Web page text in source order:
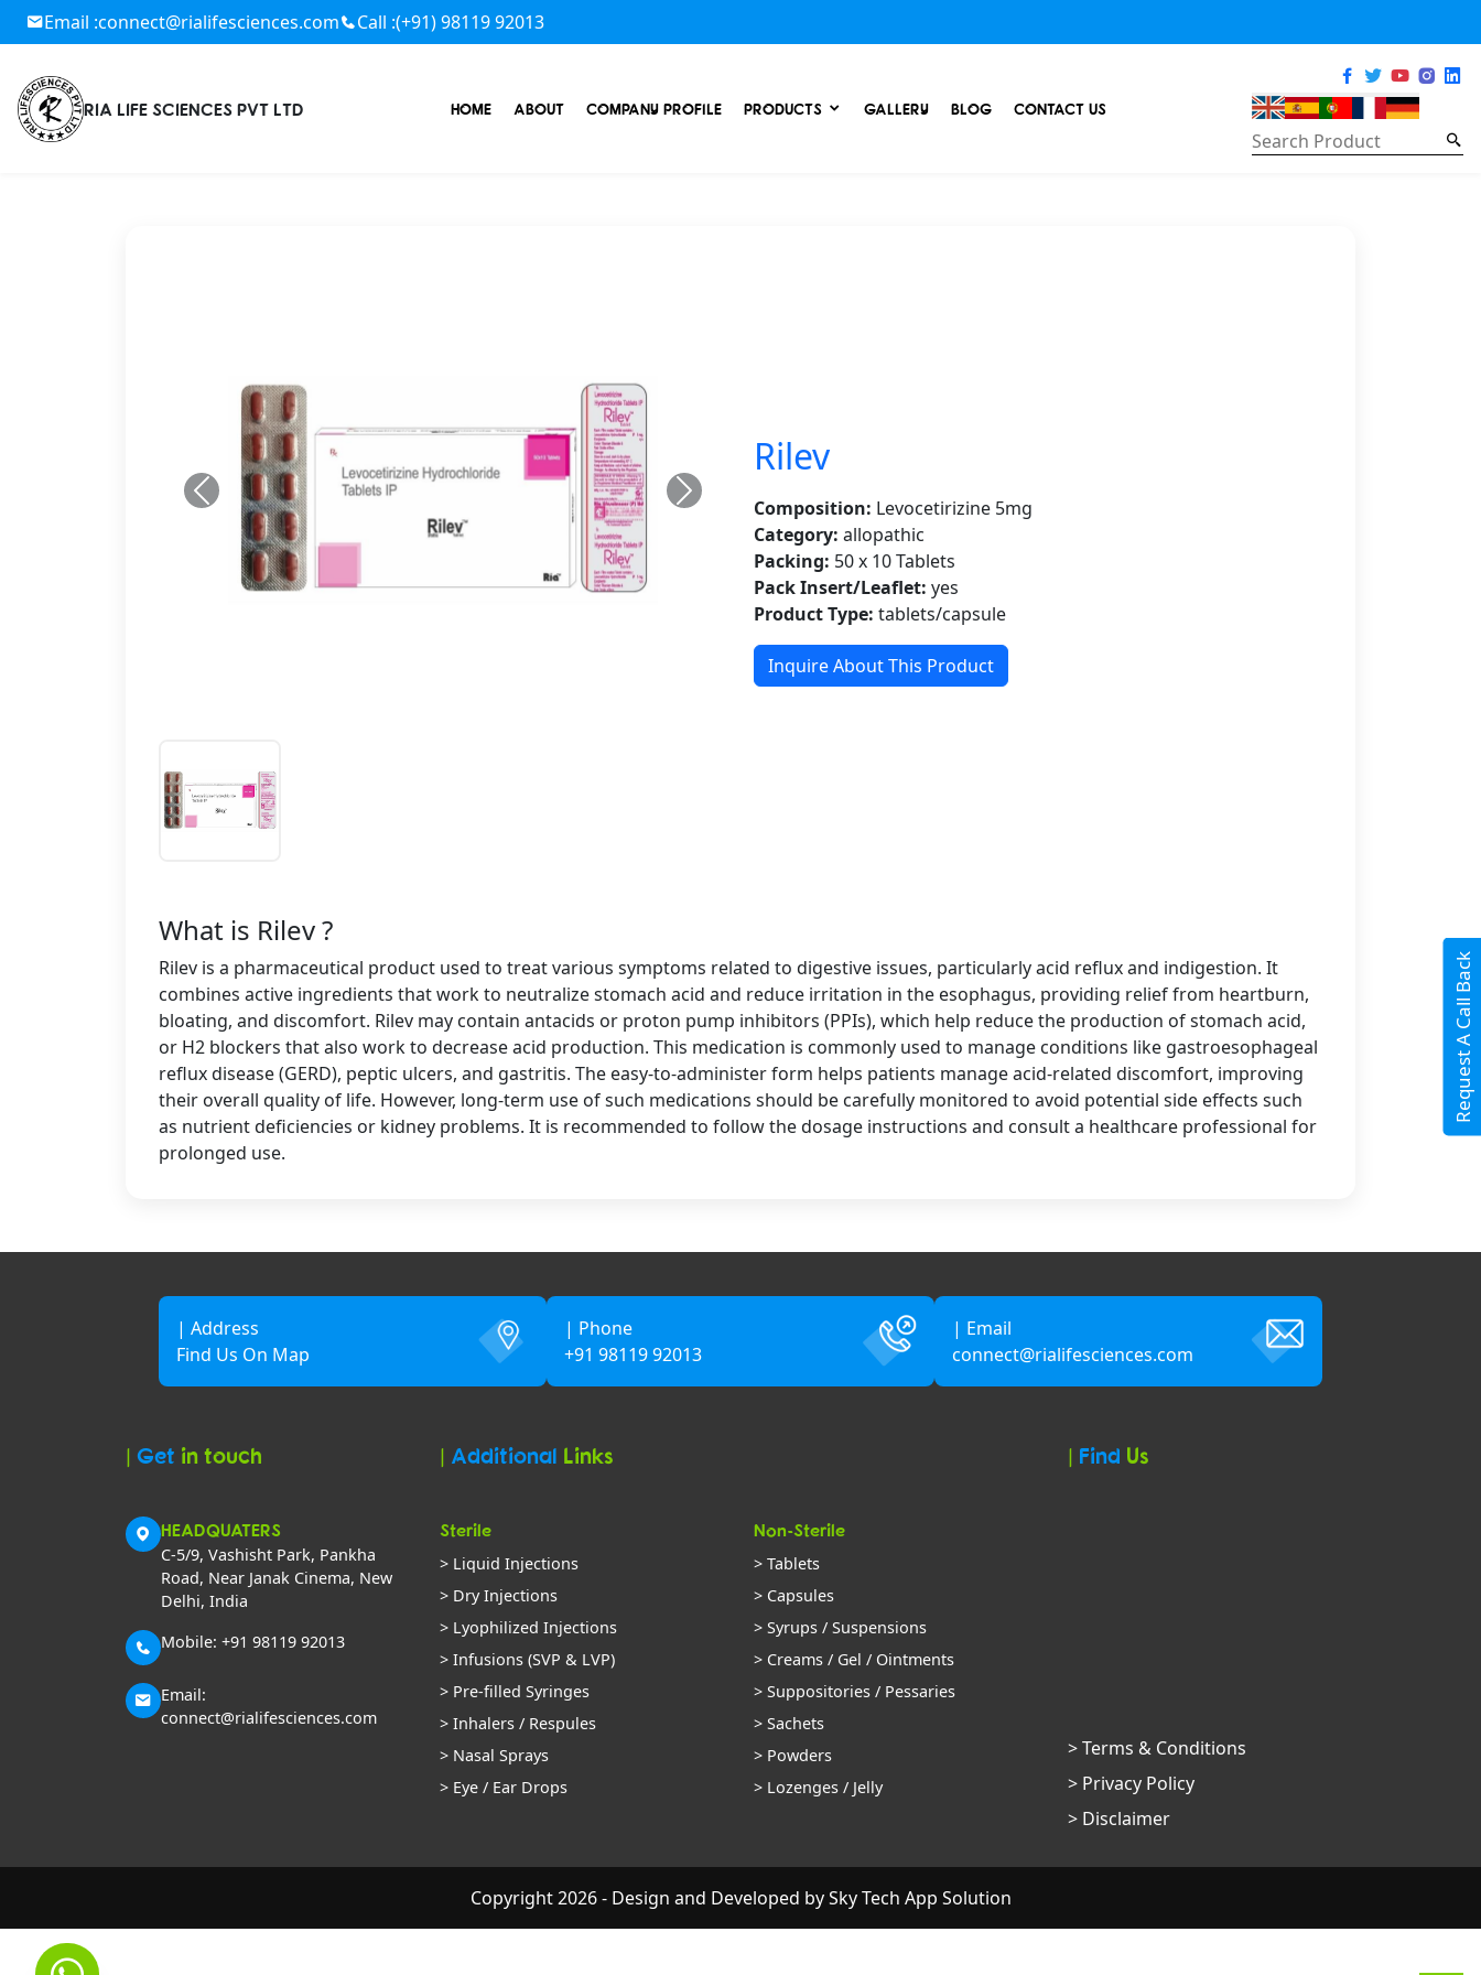
Email :connect@rialifesciences.com Call :(+91) 98119 92013
RIA LIFE SCIENCES PVT LTD HOME ABOUT COMPANY PROFILE PRODUCTS GALLERY BLOG CONTACT US
Request A Call Back
Rilev
Composition: Levocetirizine 5mg
Category: allopathic
Packing: 50 x 10 Tablets
Pack Insert/Leaflet: yes
Product Type: tablets/capsule
Inquire About This Product
What is Rilev ?
Rilev is a pharmaceutical product used to treat various symptoms related to digestive issues, particularly acid reflux and indigestion. It
combines active ingredients that work to neutralize stomach acid and reduce irritation in the esophagus, providing relief from heartburn,
bloating, and discomfort. Rilev may contain antacids or proton pump inhibitors (PPIs), which help reduce the production of stomach acid,
or H2 blockers that also work to decrease acid production. This medication is commonly used to manage conditions like gastroesophageal
reflux disease (GERD), peptic ulcers, and gastritis. The easy-to-administer form helps patients manage acid-related discomfort, improving
their overall quality of life. However, long-term use of such medications should be carefully monitored to avoid potential side effects such
as nutrient deficiencies or kidney problems. It is recommended to follow the dosage instructions and consult a healthcare professional for
prolonged use.
| Address
Find Us On Map
| Phone
+91 98119 92013
| Email
connect@rialifesciences.com
| Get in touch
HEADQUATERS
C-5/9, Vashisht Park, Pankha
Road, Near Janak Cinema, New
Delhi, India
Mobile: +91 98119 92013
Email:
connect@rialifesciences.com
| Additional Links
Sterile
> Liquid Injections
> Dry Injections
> Lyophilized Injections
> Infusions (SVP & LVP)
> Pre-filled Syringes
> Inhalers / Respules
> Nasal Sprays
> Eye / Ear Drops
Non-Sterile
> Tablets
> Capsules
> Syrups / Suspensions
> Creams / Gel / Ointments
> Suppositories / Pessaries
> Sachets
> Powders
> Lozenges / Jelly
| Find Us
> Terms & Conditions
> Privacy Policy
> Disclaimer
Copyright 2026 - Design and Developed bySky Tech App Solution